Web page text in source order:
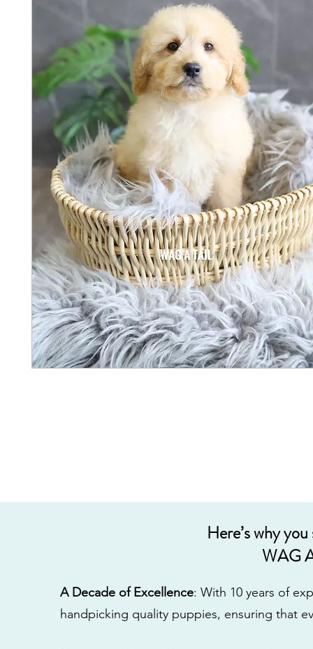
Here’s why
WAG
A Decade of Excellence: With 10 years of
handpicking quality puppies, ensuring that